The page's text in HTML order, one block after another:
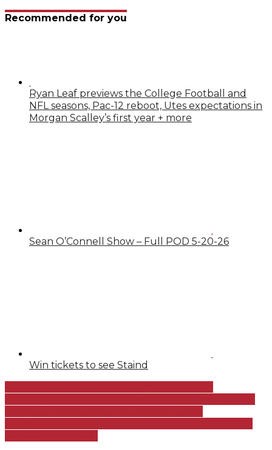
Recommended for you
Ryan Leaf previews the College Football and
NFL seasons, Pac-12 reboot, Utes expectations in
Morgan Scalley’s first year + more
Sean O’Connell Show – Full POD 5-20-26
Win tickets to see Staind